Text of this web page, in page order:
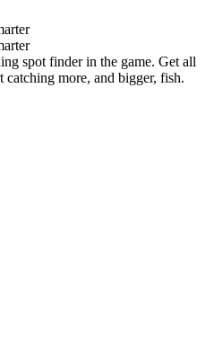
spot finder in the game. Get all
more, and bigger, fish.